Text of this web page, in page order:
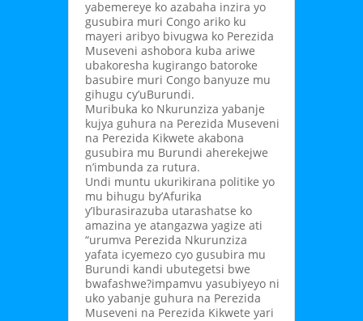
yabemereye ko azabaha inzira yo
gusubira muri Congo ariko ku
mayeri aribyo bivugwa ko Perezida
Museveni ashobora kuba ariwe
ubakoresha kugirango batoroke
basubire muri Congo banyuze mu
gihugu cy’uBurundi.
Muribuka ko Nkurunziza yabanje
kujya guhura na Perezida Museveni
na Perezida Kikwete akabona
gusubira mu Burundi aherekejwe
n’imbunda za rutura.
Undi muntu ukurikirana politike yo
mu bihugu by’Afurika
y’Iburasirazuba utarashatse ko
amazina ye atangazwa yagize ati
“urumva Perezida Nkurunziza
yafata icyemezo cyo gusubira mu
Burundi kandi ubutegetsi bwe
bwafashwe?impamvu yasubiyeyo ni
uko yabanje guhura na Perezida
Museveni na Perezida Kikwete yari